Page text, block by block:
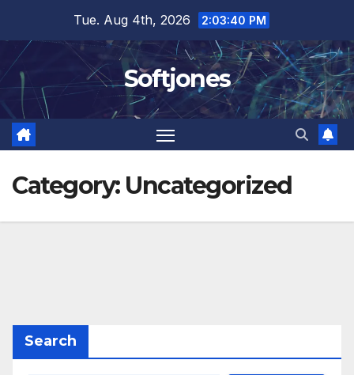
content
Tue. Aug 4th, 2026 2:03:40 PM
Softjones
Category: Uncategorized
Search